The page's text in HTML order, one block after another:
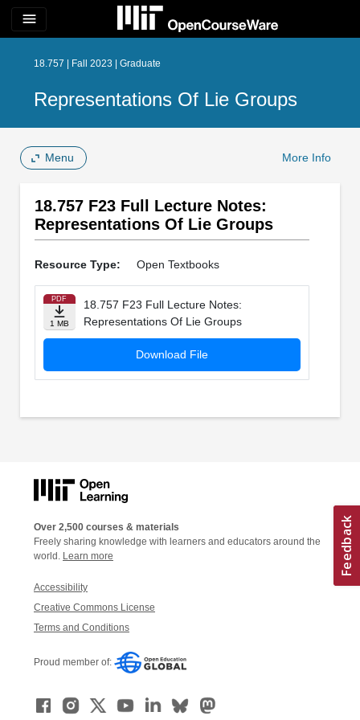
menu
18.757 | Fall 2023 | Graduate
Representations Of Lie Groups
Menu More Info
18.757 F23 Full Lecture Notes:
Representations Of Lie Groups
Resource Type: Open Textbooks
PDF
1 MB
18.757 F23 Full Lecture Notes:
Representations Of Lie Groups
Download File
Over 2,500 courses & materials
Freely sharing knowledge with learners and educators around the
world. Learn more
Accessibility
Creative Commons License
Terms and Conditions
Proud member of: